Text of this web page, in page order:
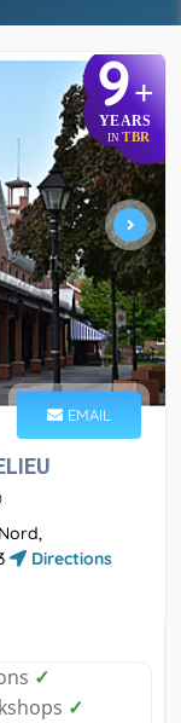
9+
YEARS
IN TBR
EMAIL
Directions
✓
✓